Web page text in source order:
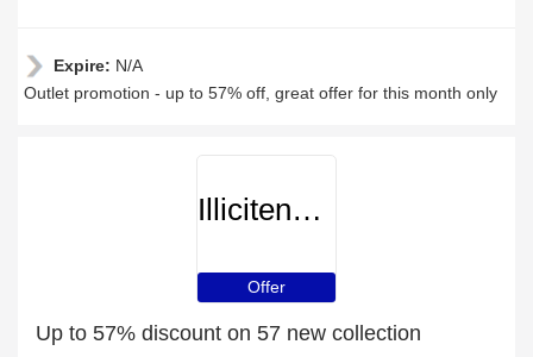
Expire: N/A
Outlet promotion - up to 57% off, great offer for this month only
Illicitencounters
Offer
Up to 57% discount on 57 new collection